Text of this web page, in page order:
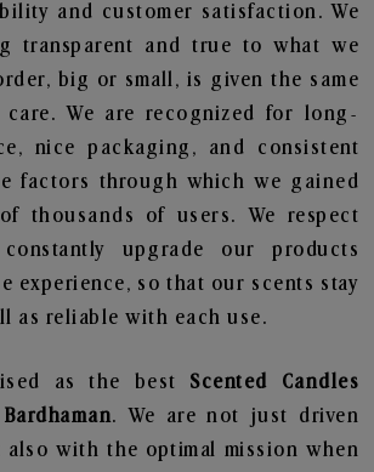
and customer satisfaction. We
transparent and true to what we
big or small, is given the same
care. We are recognized for long-
nice packaging, and consistent
factors through which we gained
thousands of users. We respect
upgrade our products
experience, so that our scents stay
as reliable with each use.
as the best Scented Candles
. We are not just driven
with the optimal mission when